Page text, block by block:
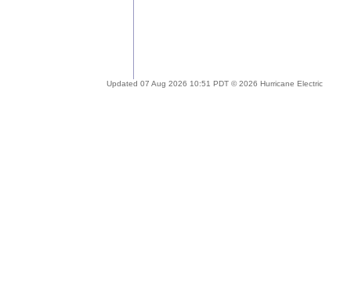
Updated 07 Aug 2026 10:51 PDT © 2026 Hurricane Electric